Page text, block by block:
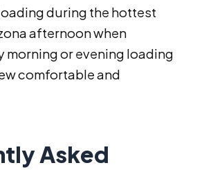
during the hottest
afternoon when
morning or evening loading
comfortable and
Asked